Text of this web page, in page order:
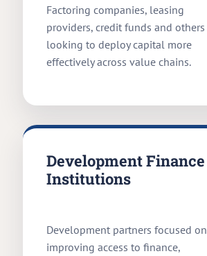
Factoring companies, leasing
providers, credit funds and others
looking to deploy capital more
effectively across value chains.
Development Finance
Institutions
Development partners focused on
improving access to finance,